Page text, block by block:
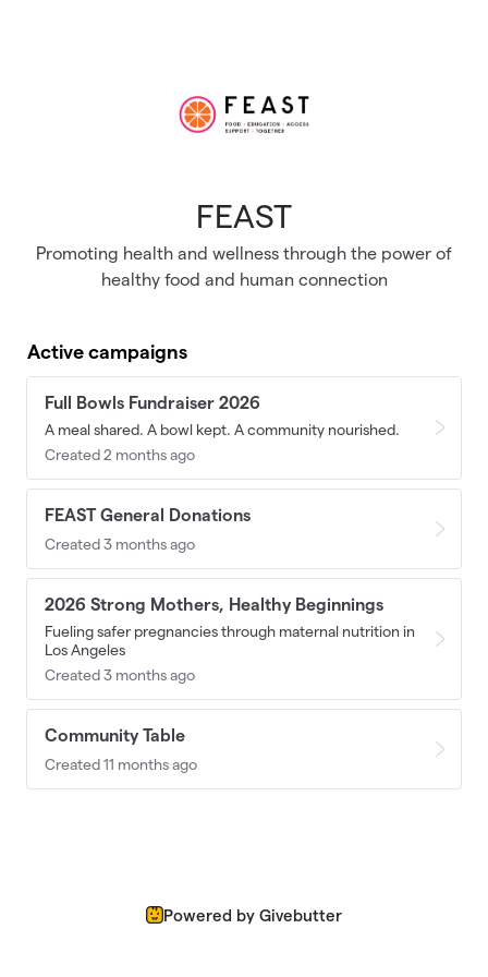
FEAST
Promoting health and wellness through the power of
healthy food and human connection
Active campaigns
Full Bowls Fundraiser 2026
A meal shared. A bowl kept. A community nourished.
Created 2 months ago
FEAST General Donations
Created 3 months ago
2026 Strong Mothers, Healthy Beginnings
Fueling safer pregnancies through maternal nutrition in
Los Angeles
Created 3 months ago
Community Table
Created 11 months ago
Powered by Givebutter